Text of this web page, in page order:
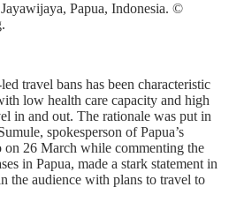
Papua, Indonesia. ©
travel bans has been characteristic
low health care capacity and high
in and out. The rationale was put in
spokesperson of Papua’s
on 26 March while commenting the
in Papua, made a stark statement in
the audience with plans to travel to